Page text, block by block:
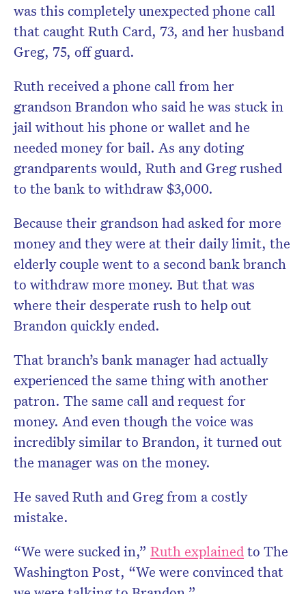
was this completely unexpected phone call
that caught Ruth Card, 73, and her husband
Greg, 75, off guard.
Ruth received a phone call from her
grandson Brandon who said he was stuck in
jail without his phone or wallet and he
needed money for bail. As any doting
grandparents would, Ruth and Greg rushed
to the bank to withdraw $3,000.
Because their grandson had asked for more
money and they were at their daily limit, the
elderly couple went to a second bank branch
to withdraw more money. But that was
where their desperate rush to help out
Brandon quickly ended.
That branch’s bank manager had actually
experienced the same thing with another
patron. The same call and request for
money. And even though the voice was
incredibly similar to Brandon, it turned out
the manager was on the money.
He saved Ruth and Greg from a costly
mistake.
“We were sucked in,” Ruth explainedto The
Washington Post, “We were convinced that